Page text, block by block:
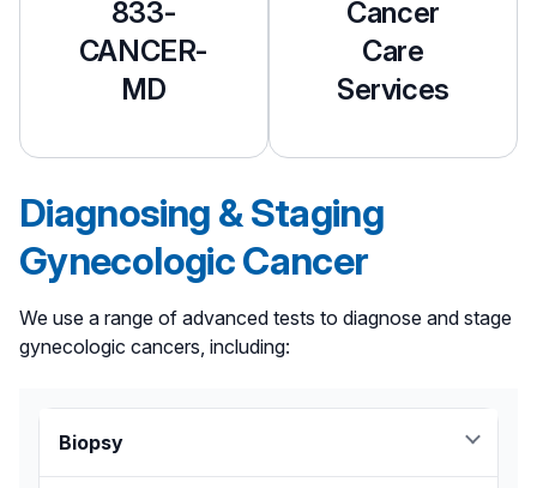
833-
CANCER-
MD
Cancer
Care
Services
Diagnosing & Staging
Gynecologic Cancer
We use a range of advanced tests to diagnose and stage
gynecologic cancers, including:
Biopsy